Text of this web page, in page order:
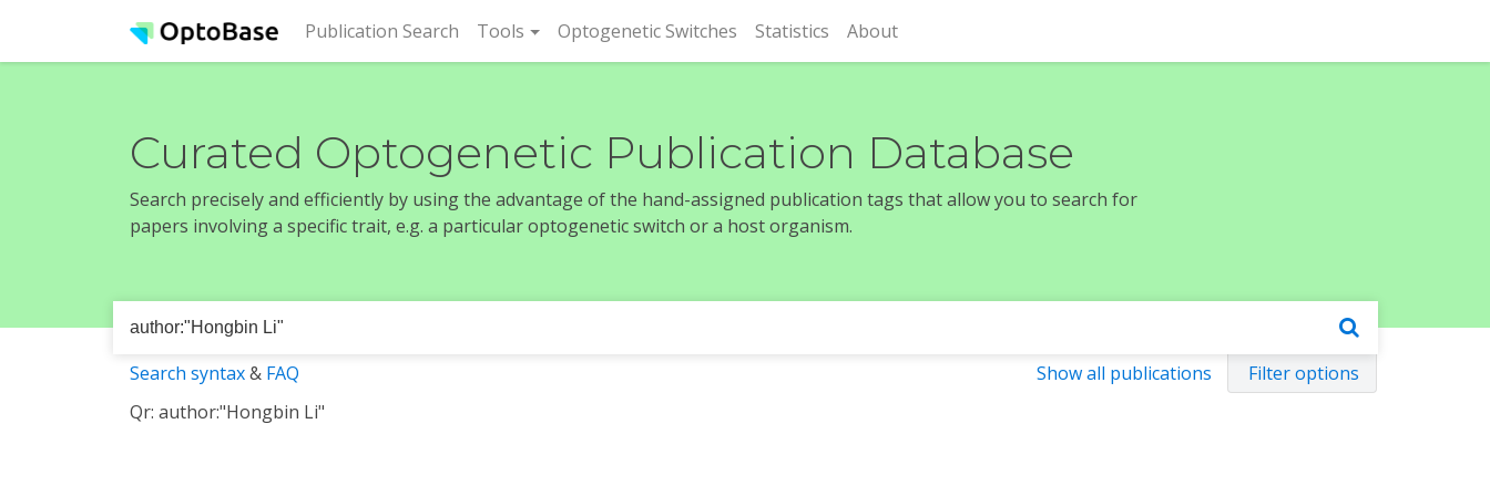
Publication Search (current)
Tools Optogenetic Switches Statistics About
Curated Optogenetic Publication Database
Search precisely and efficiently by using the advantage of the hand-assigned publication tags that allow you to search for
papers involving a specific trait, e.g. a particular optogenetic switch or a host organism.
Show all publications Filter options
Search syntax& FAQ
Qr: author:"Hongbin Li"